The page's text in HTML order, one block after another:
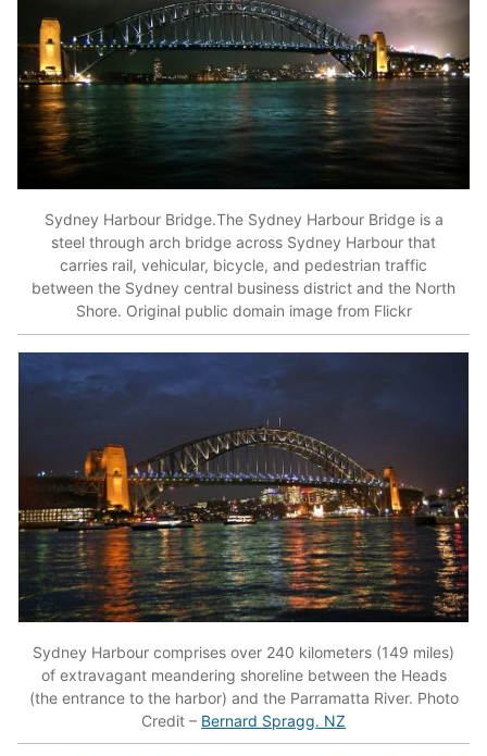
Sydney Harbour Bridge.The Sydney Harbour Bridge is a
steel through arch bridge across Sydney Harbour that
carries rail, vehicular, bicycle, and pedestrian traffic
between the Sydney central business district and the North
Shore. Original public domain image from Flickr
Sydney Harbour comprises over 240 kilometers (149 miles)
of extravagant meandering shoreline between the Heads
(the entrance to the harbor) and the Parramatta River. Photo
Credit – Bernard Spragg. NZ